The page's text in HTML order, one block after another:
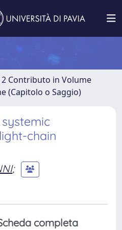
2 Contributo in Volume
(Capitolo o Saggio)
chain
;
completa